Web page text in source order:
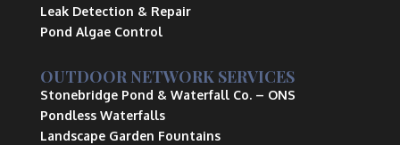
Leak Detection & Repair
Pond Algae Control
OUTDOOR NETWORK SERVICES
Stonebridge Pond & Waterfall Co.– ONS
Pondless Waterfalls
Landscape Garden Fountains